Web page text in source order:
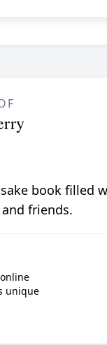
book filled
friends.
unique